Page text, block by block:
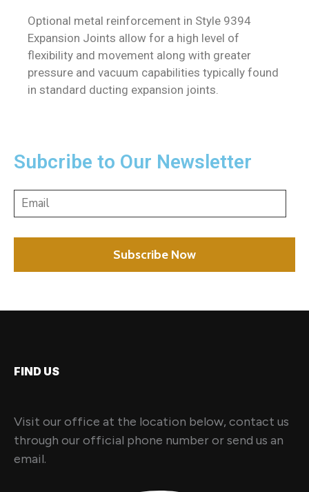
Optional metal reinforcement in Style 9394
Expansion Joints allow for a high level of
flexibility and movement along with greater
pressure and vacuum capabilities typically found
in standard ducting expansion joints.
Subcribe to Our Newsletter
FIND US
Visit our office at the location below, contact us
through our official phone number or send us an
email.